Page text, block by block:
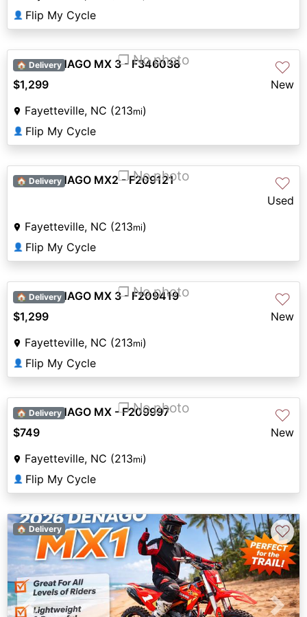
👤 Flip My Cycle
❐ No photo
🏠 Delivery ♡
2026 DENAGO MX 3 - F346038
$1,299
New
Fayetteville, NC (213mi)
👤 Flip My Cycle
❐ No photo
🏠 Delivery ♡
2026 DENAGO MX2 - F209121
Used
Fayetteville, NC (213mi)
👤 Flip My Cycle
❐ No photo
🏠 Delivery ♡
2026 DENAGO MX 3 - F209419
$1,299
New
Fayetteville, NC (213mi)
👤 Flip My Cycle
❐ No photo
🏠 Delivery ♡
2026 DENAGO MX - F209997
$749
New
Fayetteville, NC (213mi)
👤 Flip My Cycle
Previous Next
🏠 Delivery ♡